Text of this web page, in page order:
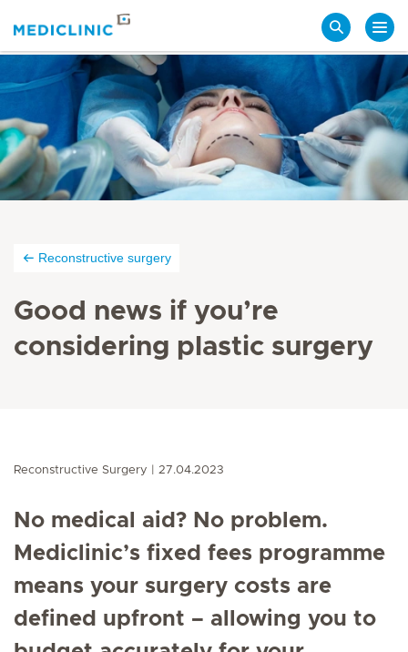
Reconstructive surgery
Good news if you’re
considering plastic surgery
Reconstructive Surgery 27.04.2023
No medical aid? No problem.
Mediclinic’s fixed fees programme
means your surgery costs are
defined upfront – allowing you to